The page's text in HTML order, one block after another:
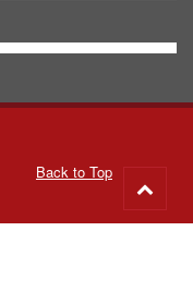
Back to Top
to